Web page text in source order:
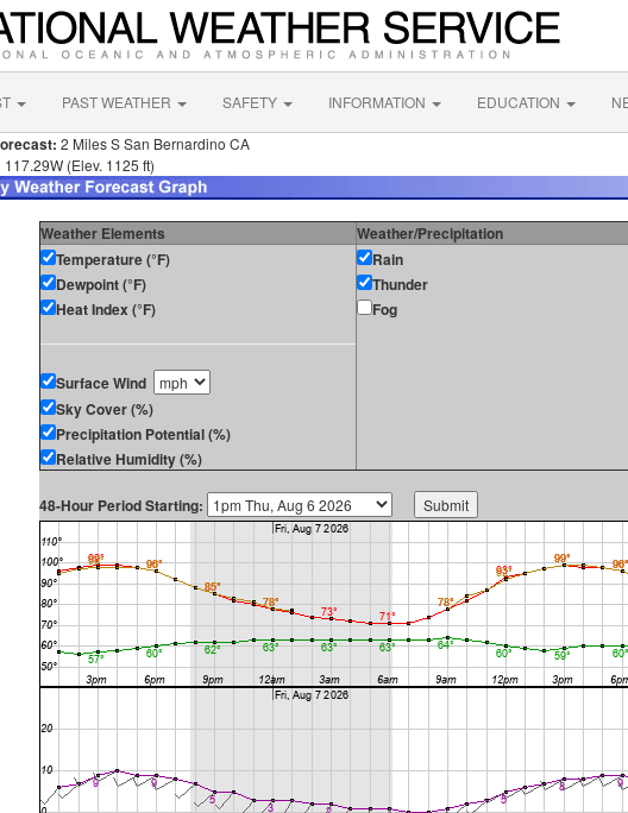
PAST WEATHER SAFETY INFORMATION EDUCATION
2 Miles S San Bernardino CA
(Elev. 1125 ft)
Weather Elements Weather/Precipitation
Temperature (°F)
Dewpoint (°F)
Heat Index (°F)
Surface Wind
Sky Cover (%)
Precipitation Potential (%)
Relative Humidity (%)
Rain
Thunder
Fog
48-Hour Period Starting: